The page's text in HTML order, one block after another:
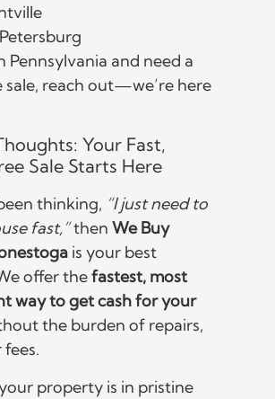
Pennsylvania and need a
sale, reach out—we’re here
Your Fast,
Sale Starts Here
thinking, “I just need to
fast,”then We Buy
is your best
offer thefastest, most
way to get cash for your
the burden of repairs,
fees.
property is in pristine